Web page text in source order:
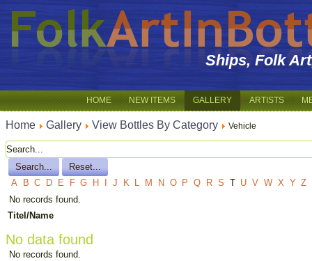
Ships, Folk
HOME NEW ITEMS GALLERY ARTISTS
Home Gallery View Bottles By Category Vehicle
A B C D E F G H J K L M N O P Q R S T U V W X Y Z
No records found.
Titel/Name
No data found
No records found.